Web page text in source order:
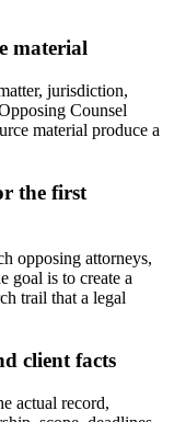
material
jurisdiction,
Counsel
material produce a
the first
opposing attorneys,
goal is to create a
trail that a legal
client facts
actual record,